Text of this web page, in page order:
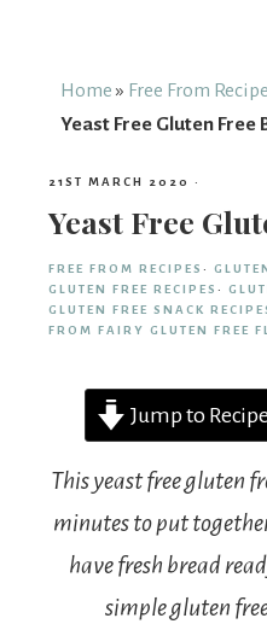
From
Fairy
Home » Free From
Yeast Free Gluten Free
21ST MARCH 2020 ·
Yeast Free
FREE FROM RECIPES ·
GLUTEN FREE RECIPES ·
GLUTEN FREE SNACK
FROM FAIRY GLUTEN FREE
Jump to
This yeast free gluten
minutes to put
have fresh bread
simple gluten